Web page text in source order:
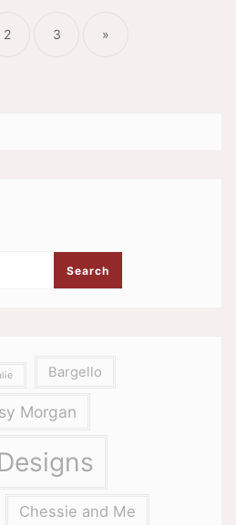
2 3 »
Search
Bargello
Morgan
Chessie and Me